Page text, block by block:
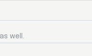
well.